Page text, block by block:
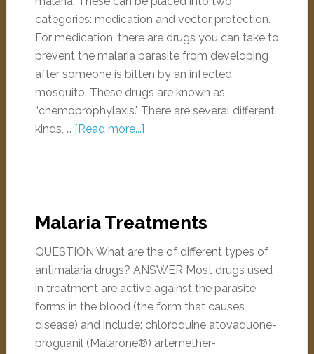
categories: medication and vector protection.
For medication, there are drugs you can take to
prevent the malaria parasite from developing
after someone is bitten by an infected
mosquito. These drugs are known as
“chemoprophylaxis." There are several different
kinds, … [Read more...]
Malaria Treatments
QUESTION What are the of different types of
antimalaria drugs? ANSWER Most drugs used
in treatment are active against the parasite
forms in the blood (the form that causes
disease) and include: chloroquine atovaquone-
proguanil (Malarone®) artemether-